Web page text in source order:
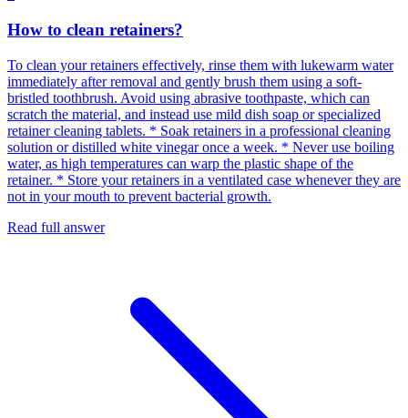
How to clean retainers?
To clean your retainers effectively, rinse them with lukewarm water
immediately after removal and gently brush them using a soft-
bristled toothbrush. Avoid using abrasive toothpaste, which can
scratch the material, and instead use mild dish soap or specialized
retainer cleaning tablets. * Soak retainers in a professional cleaning
solution or distilled white vinegar once a week. * Never use boiling
water, as high temperatures can warp the plastic shape of the
retainer. * Store your retainers in a ventilated case whenever they are
not in your mouth to prevent bacterial growth.
Read full answer